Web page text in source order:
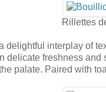
Rillettes
delightful interplay of
delicate freshness
palate. Paired with